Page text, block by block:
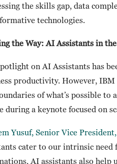
the skills gap, data
technologies.
the Way: AI Assistants in
on AI Assistants has
productivity. However,
of what’s possible to
during a keynote focused on
Yusuf, Senior Vice
cater to our intrinsic
AI assistants also help